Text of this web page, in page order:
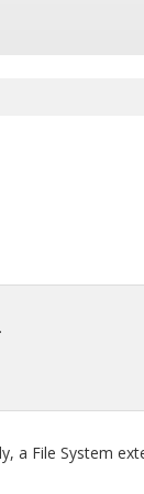
a File System